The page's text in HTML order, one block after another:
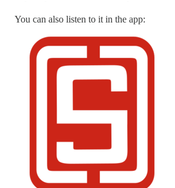
You can also listen to it in the app: